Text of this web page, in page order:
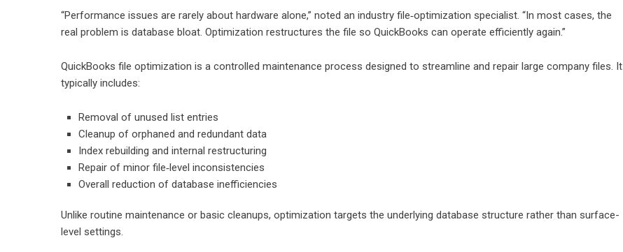
“Performance issues are rarely about hardware alone,” noted an industry file‑optimization specialist. “In most cases, the
real problem is database bloat. Optimization restructures the file so QuickBooks can operate efficiently again.”
QuickBooks file optimization is a controlled maintenance process designed to streamline and repair large company files. It
typically includes:
Removal of unused list entries
Cleanup of orphaned and redundant data
Index rebuilding and internal restructuring
Repair of minor file‑level inconsistencies
Overall reduction of database inefficiencies
Unlike routine maintenance or basic cleanups, optimization targets the underlying database structure rather than surface-
level settings.